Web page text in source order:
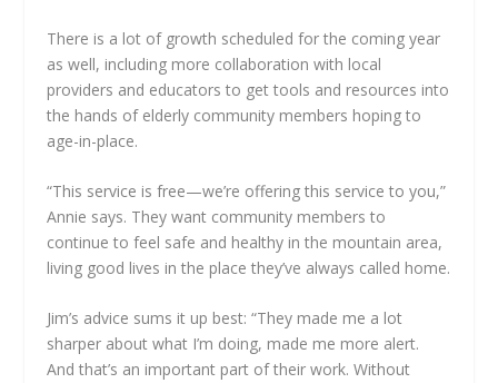
There is a lot of growth scheduled for the coming year
as well, including more collaboration with local
providers and educators to get tools and resources into
the hands of elderly community members hoping to
age-in-place.
“This service is free—we’re offering this service to you,”
Annie says. They want community members to
continue to feel safe and healthy in the mountain area,
living good lives in the place they’ve always called home.
Jim’s advice sums it up best: “They made me a lot
sharper about what I’m doing, made me more alert.
And that’s an important part of their work. Without